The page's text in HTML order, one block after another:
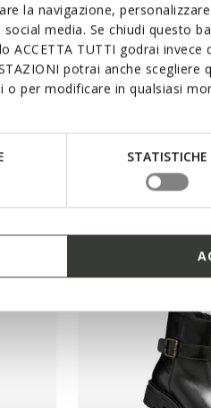
la navigazione,
media. Se chiudi questo
TUTTI godrai invece
potrai anche scegliere
per modificare in qualsiasi
STATISTICHE
WALK
High-heel ankle boots
DKK1.599,00